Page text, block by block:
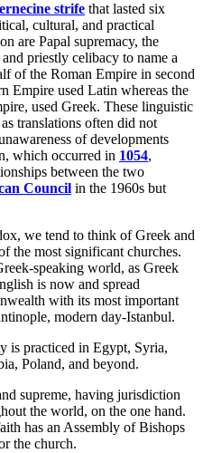
strife that lasted six
cultural, and practical
are Papal supremacy, the
priestly celibacy to name a
of the Roman Empire in second
Empire used Latin whereas the
used Greek. These linguistic
translations often did not
of developments
which occurred in 1054,
between the two
Council in the 1960s but
we tend to think of Greek and
the most significant churches.
speaking world, as Greek
is now and spread
with its most important
modern day-Istanbul.
is practiced in Egypt, Syria,
Poland, and beyond.
supreme, having jurisdiction
the world, on the one hand.
has an Assembly of Bishops
the church.